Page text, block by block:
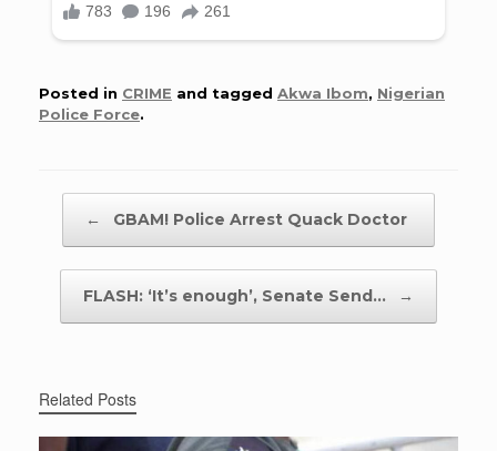
Posted in CRIME and tagged Akwa Ibom, Nigerian
Police Force.
← GBAM! Police Arrest Quack Doctor
FLASH: ‘It’s enough’, Senate Send… →
Related Posts